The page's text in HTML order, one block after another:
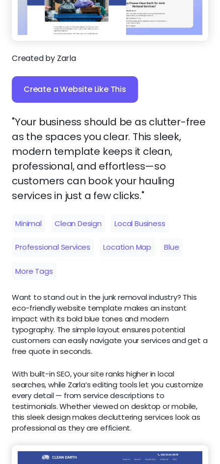
Created by Zarla
Create a Website Like This
"Your business should be as clutter-free
as the spaces you clear. This sleek,
modern template keeps it clean,
professional, and effortless—so
customers can book your hauling
services in just a few clicks."
Minimal Clean Design Local Business
Professional Services Location Map Blue
More Tags
Want to stand out in the junk removal industry? This
eco-friendly website template makes an instant
impact with its bold blue tones and modern
typography. The simple layout ensures potential
customers can easily navigate your services and get a
free quote in seconds.
With built-in SEO, your site ranks higher in local
searches, while Zarla’s editing tools let you customize
every detail — from service descriptions to
testimonials. Whether viewed on desktop or mobile,
this sleek design makes decluttering services look as
professional as they are efficient.